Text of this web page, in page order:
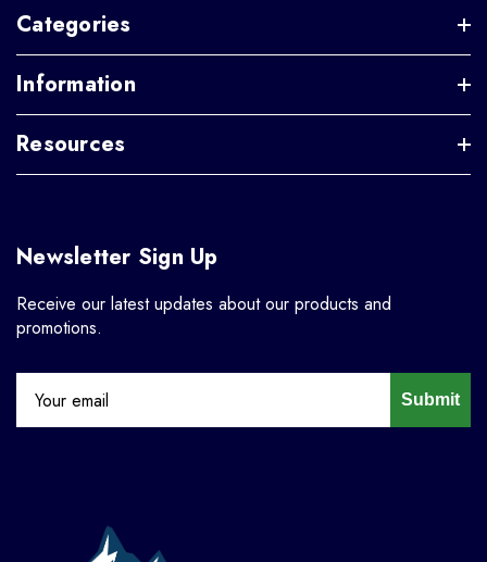
Categories
Information
Resources
Newsletter Sign Up
Receive our latest updates about our products and
promotions.
Submit